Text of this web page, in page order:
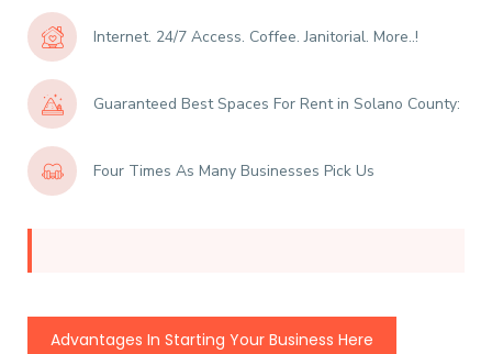
Internet. 24/7 Access. Coffee. Janitorial. More..!
Guaranteed Best Spaces For Rent in Solano County:
Four Times As Many Businesses Pick Us
Advantages In Starting Your Business Here